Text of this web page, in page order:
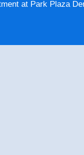
at Park Plaza